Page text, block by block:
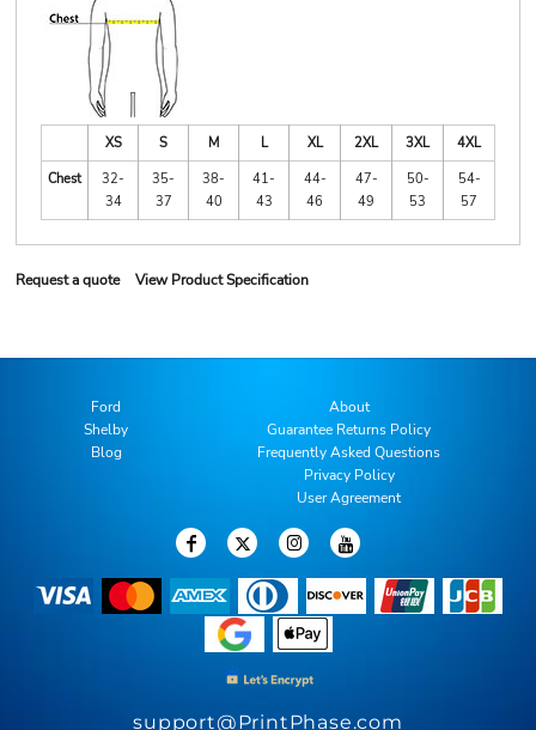
XS S M L XL 2XL 3XL
4XL
Chest
32-
34
35-
37
38-
40
41-
43
44-
46
47-
49
50-
53
54-
57
Request a quote View Product Specification
Ford
Shelby
Blog
About
Guarantee Returns Policy
Frequently Asked Questions
Privacy Policy
User Agreement
support@PrintPhase.com